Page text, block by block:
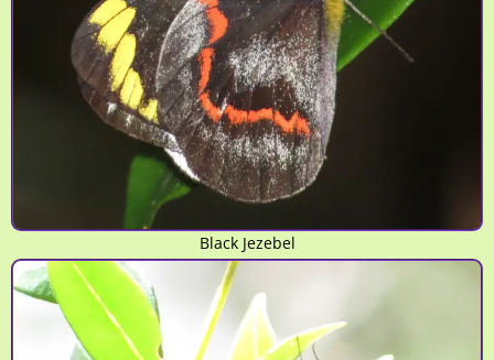
Black Jezebel